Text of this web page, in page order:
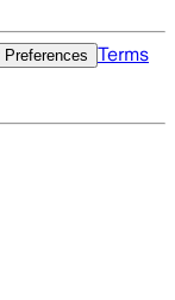
Preferences
Terms